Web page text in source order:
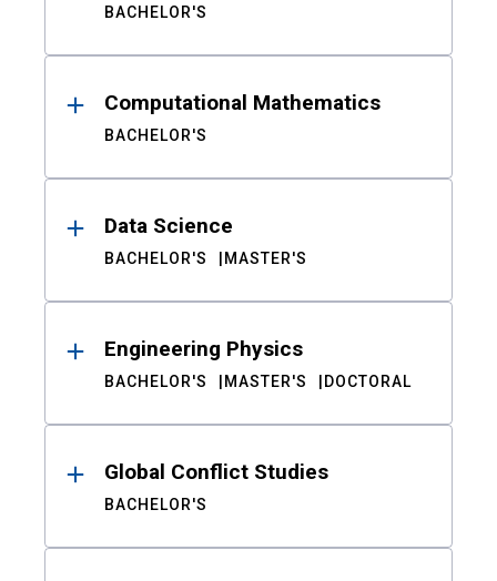
BACHELOR'S
Computational Mathematics
BACHELOR'S
Data Science
BACHELOR'S MASTER'S
Engineering Physics
BACHELOR'S MASTER'S DOCTORAL
Global Conflict Studies
BACHELOR'S